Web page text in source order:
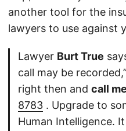
another tool for the
lawyers to use against
Lawyer Burt True
call may be
right then and call
8783 . Upgrade to
Human Intelligence.